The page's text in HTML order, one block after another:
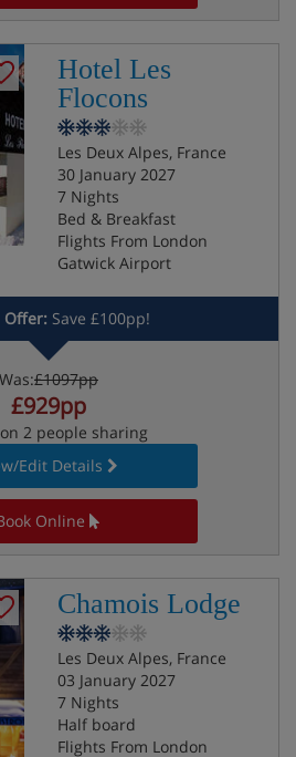
Hotel Les
Flocons
Les Deux Alpes, France
30 January 2027
7 Nights
Bed & Breakfast
Flights From London
Gatwick Airport
Offer: Save £100pp!
Was:£1097pp
£929pp
2 people sharing
Edit Details
Online
Chamois Lodge
Les Deux Alpes, France
03 January 2027
7 Nights
Half board
Flights From London